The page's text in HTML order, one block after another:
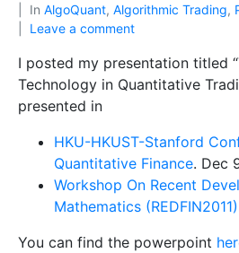
In AlgoQuant, Algorithmic Trading,
Leave a comment
I posted my presentation titled
Technology in Quantitative
presented in
HKU-HKUST-Stanford
Quantitative Finance. Dec
Workshop On Recent
Mathematics (REDFIN2011)
You can find the powerpoint